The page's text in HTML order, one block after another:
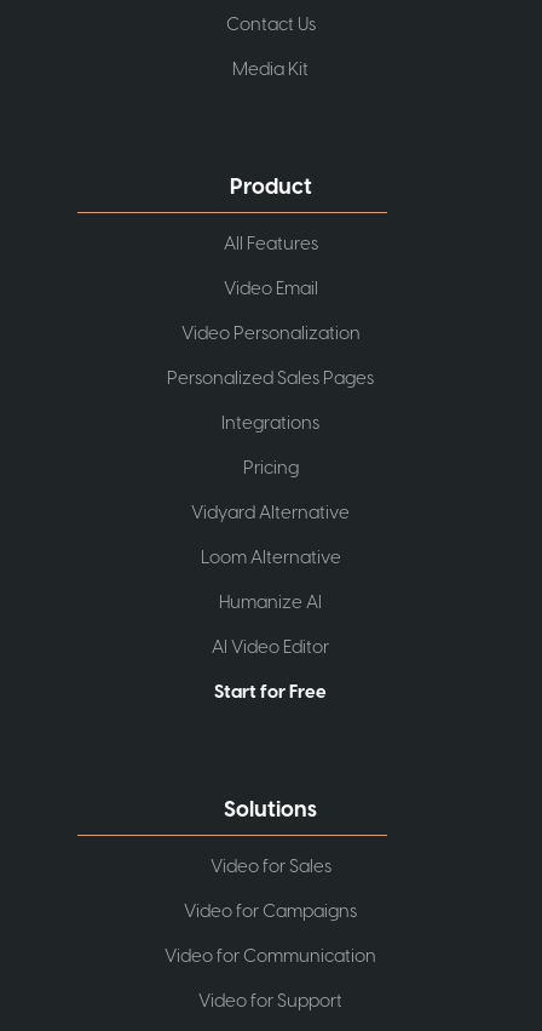
Contact Us
Media Kit
Product
All Features
Video Email
Video Personalization
Personalized Sales Pages
Integrations
Pricing
Vidyard Alternative
Loom Alternative
Humanize AI
AI Video Editor
Start for Free
Solutions
Video for Sales
Video for Campaigns
Video for Communication
Video for Support